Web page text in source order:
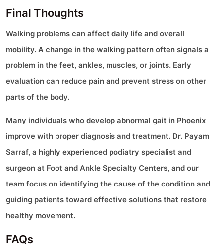
Final Thoughts
Walking problems can affect daily life and overall
mobility. A change in the walking pattern often signals a
problem in the feet, ankles, muscles, or joints. Early
evaluation can reduce pain and prevent stress on other
parts of the body.
Many individuals who develop abnormal gait in Phoenix
improve with proper diagnosis and treatment. Dr. Payam
Sarraf, a highly experienced podiatry specialist and
surgeon at Foot and Ankle Specialty Centers, and our
team focus on identifying the cause of the condition and
guiding patients toward effective solutions that restore
healthy movement.
FAQs